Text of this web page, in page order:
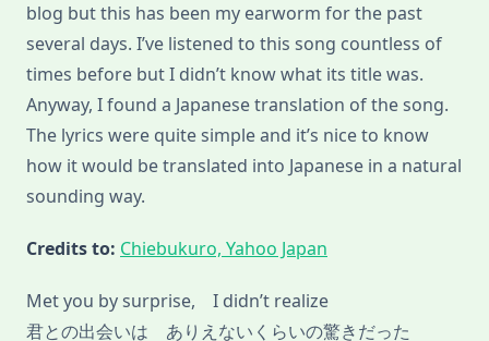
blog but this has been my earworm for the past
several days. I’ve listened to this song countless of
times before but I didn’t know what its title was.
Anyway, I found a Japanese translation of the song.
The lyrics were quite simple and it’s nice to know
how it would be translated into Japanese in a natural
sounding way.
Credits to: Chiebukuro, Yahoo Japan
Met you by surprise, I didn’t realize
君との出会いは ありえないくらいの驚きだった